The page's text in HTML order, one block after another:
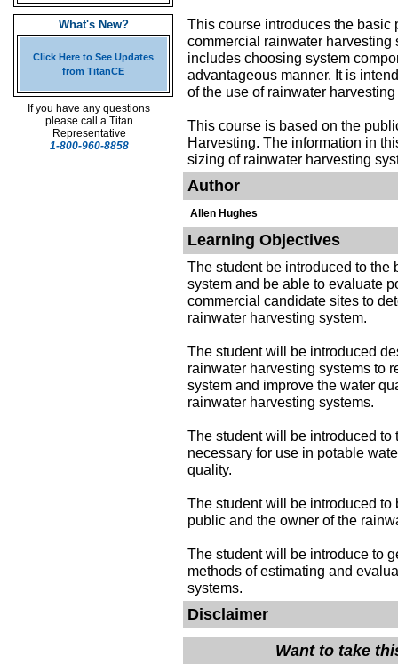
What's New?
Click Here to See Updates
from TitanCE
If you have any questions
please call a Titan
Representative
1-800-960-8858
This course introduces the
commercial rainwater
includes choosing system
advantageous manner. It is
of the use of rainwater
This course is based on the
Harvesting. The information in
sizing of rainwater harvesting
Author
Allen Hughes
Learning Objectives
The student be introduced to the
system and be able to evaluate
commercial candidate sites to
rainwater harvesting system.
The student will be introduced
rainwater harvesting systems to
system and improve the water
rainwater harvesting systems.
The student will be introduced
necessary for use in potable
quality.
The student will be introduced to
public and the owner of the
The student will be introduce to
methods of estimating and
systems.
Disclaimer
Want to take